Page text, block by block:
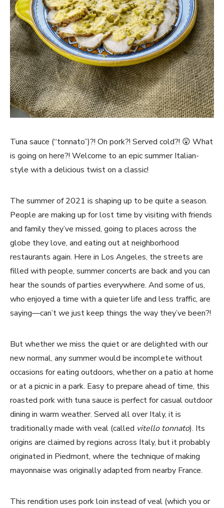
Tuna sauce (“tonnato”)?! On pork?! Served cold?! 😲 What
is going on here?! Welcome to an epic summer Italian-
style with a delicious twist on a classic!
The summer of 2021 is shaping up to be quite a season.
People are making up for lost time by visiting with friends
and family they’ve missed, going to places across the
globe they love, and eating out at neighborhood
restaurants again. Here in Los Angeles, the streets are
filled with people, summer concerts are back and you can
hear the sounds of parties everywhere. And some of us,
who enjoyed a time with a quieter life and less traffic, are
saying—can’t we just keep things the way they’ve been?!
But whether we miss the quiet or are delighted with our
new normal, any summer would be incomplete without
occasions for eating outdoors, whether on a patio at home
or at a picnic in a park. Easy to prepare ahead of time, this
roasted pork with tuna sauce is perfect for casual outdoor
dining in warm weather. Served all over Italy, it is
traditionally made with veal (called vitello tonnato). Its
origins are claimed by regions across Italy, but it probably
originated in Piedmont, where the technique of making
mayonnaise was originally adapted from nearby France.
This rendition uses pork loin instead of veal (which you or